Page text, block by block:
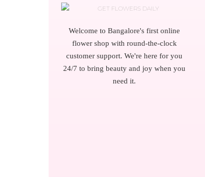
Welcome to Bangalore's first online
flower shop with round-the-clock
customer support. We're here for you
24/7 to bring beauty and joy when you
need it.